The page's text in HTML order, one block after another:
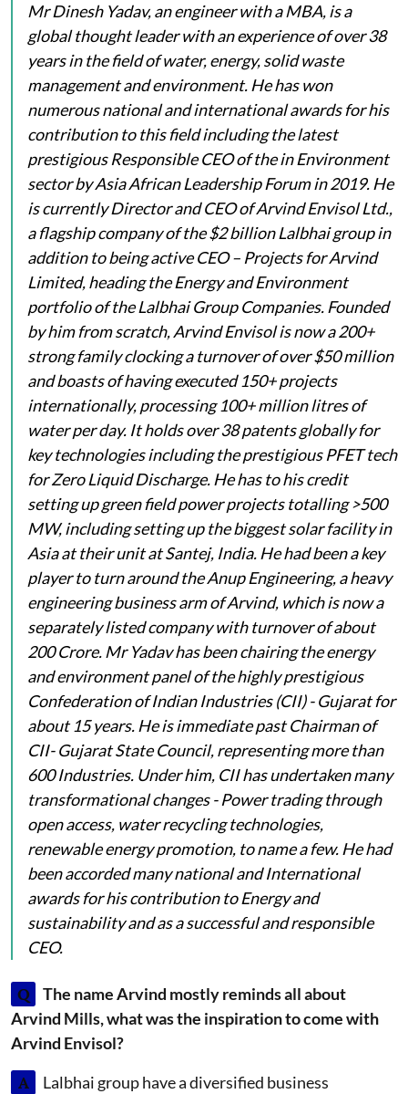
Mr Dinesh Yadav, an engineer with a MBA, is a
global thought leader with an experience of over 38
years in the field of water, energy, solid waste
management and environment. He has won
numerous national and international awards for his
contribution to this field including the latest
prestigious Responsible CEO of the in Environment
sector by Asia African Leadership Forum in 2019. He
is currently Director and CEO of Arvind Envisol Ltd.,
a flagship company of the $2 billion Lalbhai group in
addition to being active CEO – Projects for Arvind
Limited, heading the Energy and Environment
portfolio of the Lalbhai Group Companies. Founded
by him from scratch, Arvind Envisol is now a 200+
strong family clocking a turnover of over $50 million
and boasts of having executed 150+ projects
internationally, processing 100+ million litres of
water per day. It holds over 38 patents globally for
key technologies including the prestigious PFET tech
for Zero Liquid Discharge. He has to his credit
setting up green field power projects totalling >500
MW, including setting up the biggest solar facility in
Asia at their unit at Santej, India. He had been a key
player to turn around the Anup Engineering, a heavy
engineering business arm of Arvind, which is now a
separately listed company with turnover of about
200 Crore. Mr Yadav has been chairing the energy
and environment panel of the highly prestigious
Confederation of Indian Industries (CII) - Gujarat for
about 15 years. He is immediate past Chairman of
CII- Gujarat State Council, representing more than
600 Industries. Under him, CII has undertaken many
transformational changes - Power trading through
open access, water recycling technologies,
renewable energy promotion, to name a few. He had
been accorded many national and International
awards for his contribution to Energy and
sustainability and as a successful and responsible
CEO.
Q
The name Arvind mostly reminds all about
Arvind Mills, what was the inspiration to come with
Arvind Envisol?
A
Lalbhai group have a diversified business